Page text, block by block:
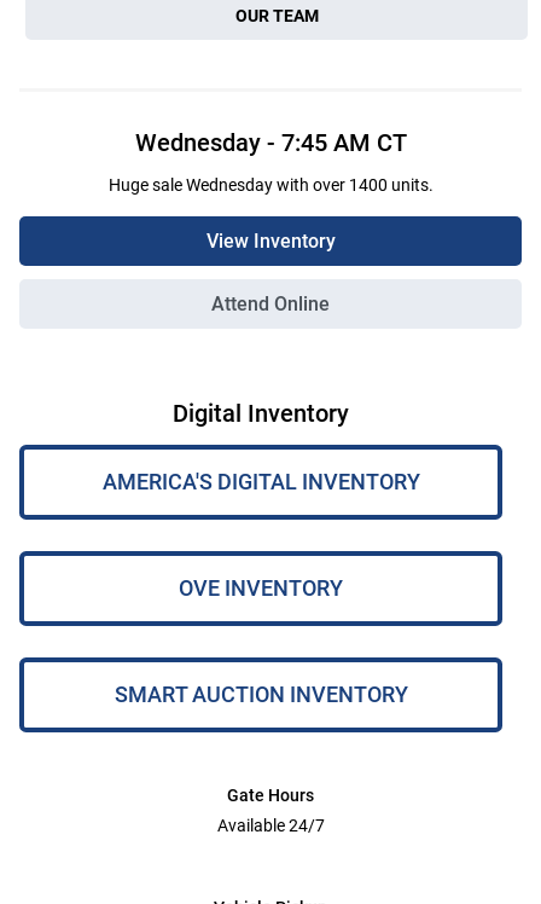
OUR TEAM
Wednesday- 7:45 AM CT
Huge sale Wednesday with over 1400 units.
View Inventory
Attend Online
Digital Inventory
AMERICA'S DIGITAL INVENTORY
OVE INVENTORY
SMART AUCTION INVENTORY
Gate Hours
Available 24/7